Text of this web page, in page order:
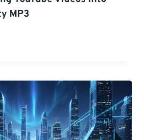
MP3